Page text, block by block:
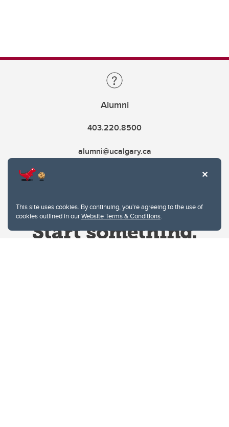
This site uses cookies. By continuing, you're agreeing to the use of
cookies outlined in ourWebsite Terms & Conditions.
Alumni
403.220.8500
alumni@ucalgary.ca